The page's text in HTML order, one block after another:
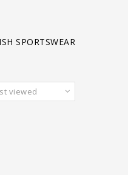
SPORTSWEAR
viewed